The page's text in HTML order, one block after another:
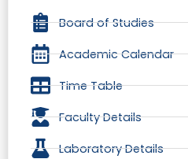
Board of Studies
Academic Calendar
Time Table
Faculty Details
Laboratory Details